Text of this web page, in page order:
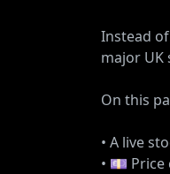
Instead
major UK
On this
• A live
• 💷